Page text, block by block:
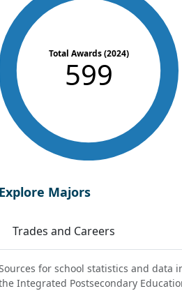
Total Awards (2024)
599
Explore Majors
Trades and Careers
for school statistics and data
Integrated Postsecondary